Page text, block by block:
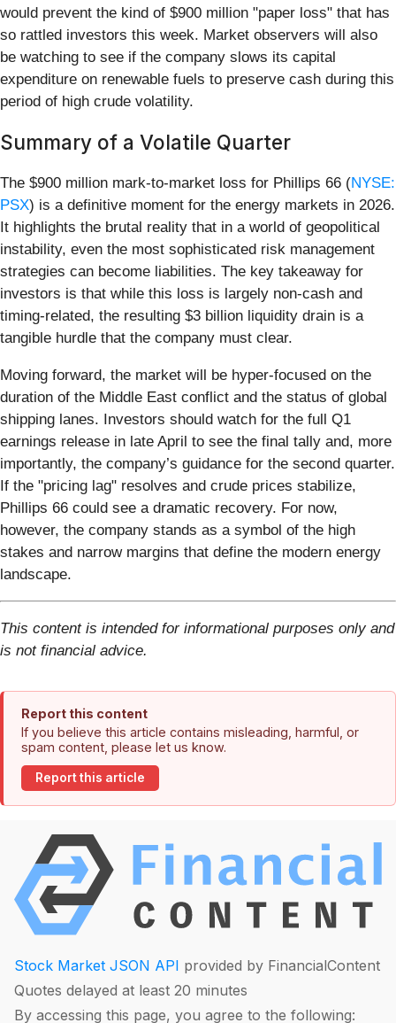
would prevent the kind of $900 million "paper loss" that has
so rattled investors this week. Market observers will also
be watching to see if the company slows its capital
expenditure on renewable fuels to preserve cash during this
period of high crude volatility.
Summary of a Volatile Quarter
The $900 million mark-to-market loss for Phillips 66 (NYSE:
PSX) is a definitive moment for the energy markets in 2026.
It highlights the brutal reality that in a world of geopolitical
instability, even the most sophisticated risk management
strategies can become liabilities. The key takeaway for
investors is that while this loss is largely non-cash and
timing-related, the resulting $3 billion liquidity drain is a
tangible hurdle that the company must clear.
Moving forward, the market will be hyper-focused on the
duration of the Middle East conflict and the status of global
shipping lanes. Investors should watch for the full Q1
earnings release in late April to see the final tally and, more
importantly, the company’s guidance for the second quarter.
If the "pricing lag" resolves and crude prices stabilize,
Phillips 66 could see a dramatic recovery. For now,
however, the company stands as a symbol of the high
stakes and narrow margins that define the modern energy
landscape.
This content is intended for informational purposes only and
is not financial advice.
Report this content
If you believe this article contains misleading, harmful, or
spam content, please let us know.
Report this article
Stock Market JSON API provided by FinancialContent
Quotes delayed at least 20 minutes
By accessing this page, you agree to the following: